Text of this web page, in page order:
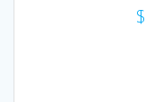
$